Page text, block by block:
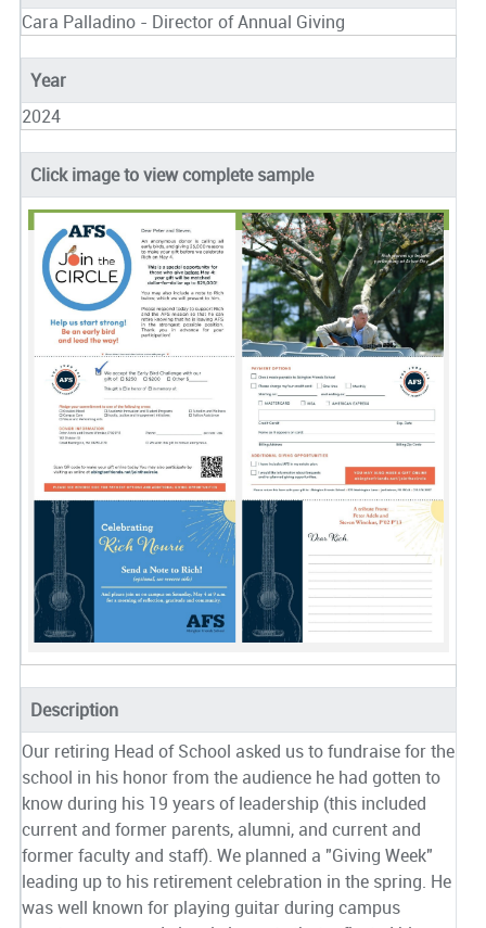
Cara Palladino - Director of Annual Giving
Year
2024
Click image to view complete sample
Description
Our retiring Head of School asked us to fundraise for the
school in his honor from the audience he had gotten to
know during his 19 years of leadership (this included
current and former parents, alumni, and current and
former faculty and staff). We planned a "Giving Week"
leading up to his retirement celebration in the spring. He
was well known for playing guitar during campus